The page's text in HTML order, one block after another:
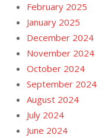
February 2025
January 2025
December 2024
November 2024
October 2024
September 2024
August 2024
July 2024
June 2024